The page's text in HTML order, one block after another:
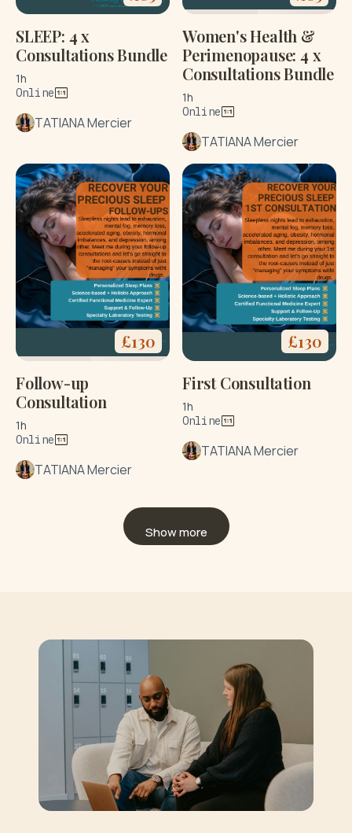
SLEEP: 4 x
Consultations Bundle
1h
Online
TATIANA Mercier
Women's Health &
Perimenopause: 4 x
Consultations Bundle
1h
Online
TATIANA Mercier
£130
Follow-up
Consultation
1h
Online
TATIANA Mercier
£130
First Consultation
1h
Online
TATIANA Mercier
Show more